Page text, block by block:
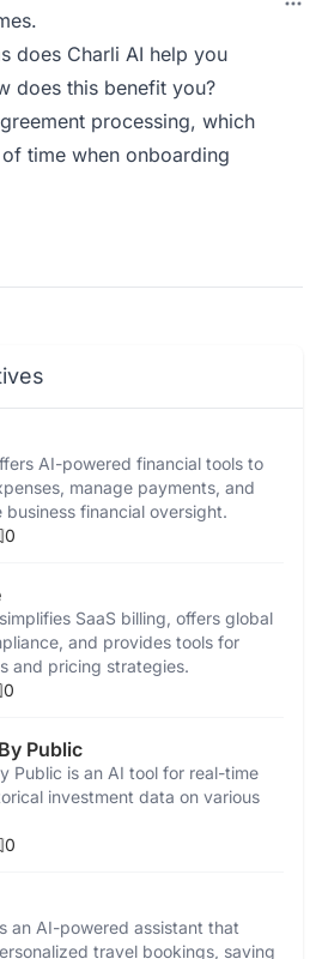
does Charli AI help you
does this benefit you?
processing, which
time when onboarding
AI-powered financial tools to
manage payments, and
business financial oversight.
0
SaaS billing, offers global
and provides tools for
and pricing strategies.
0
Public
Public is an AI tool for real-time
investment data on various
0
an AI-powered assistant that
travel bookings, saving